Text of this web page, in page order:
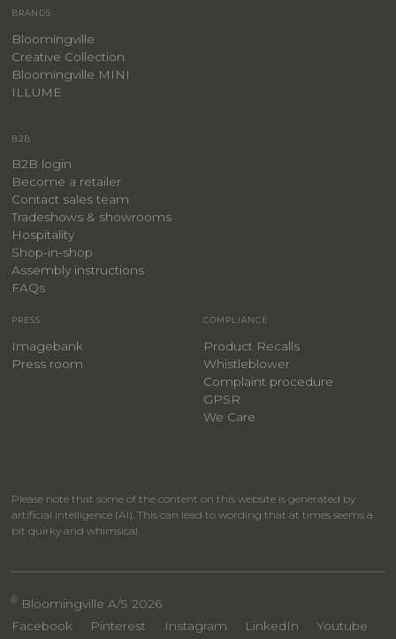
BRANDS
Bloomingville
Creative Collection
Bloomingville MINI
ILLUME
B2B
B2B login
Become a retailer
Contact sales team
Tradeshows & showrooms
Hospitality
​Shop-in-shop
Assembly instructions
FAQs
PRESS
Imagebank
Press room
COMPLIANCE
Product Recalls
Whistleblower
Complaint procedure
GPSR
We Care
Please note that some of the content on this website is generated by
artificial intelligence (AI). This can lead to wording that at times seems a
bit quirky and whimsical.
® Bloomingville A/S 2026
Facebook
Pinterest Instagram LinkedIn Youtube